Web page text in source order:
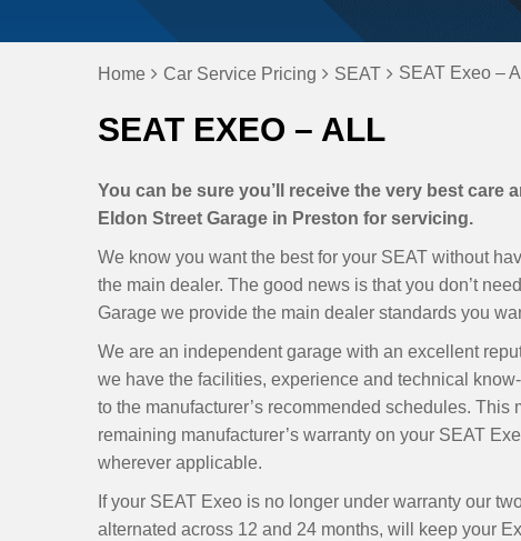
Home Car Service Pricing SEAT SEAT Exeo – All
SEAT EXEO – ALL
You can be sure you’ll receive the very best
Eldon Street Garage in Preston for servicing.
We know you want the best for your SEAT without
the main dealer. The good news is that you don’t
Garage we provide the main dealer standards you
We are an independent garage with an excellent
we have the facilities, experience and technical
to the manufacturer’s recommended schedules.
remaining manufacturer’s warranty on your SEAT
wherever applicable.
If your SEAT Exeo is no longer under warranty our
alternated across 12 and 24 months, will keep your